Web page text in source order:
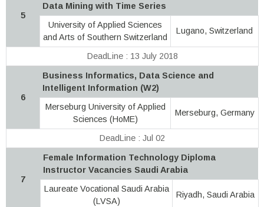
5
Data Mining with Time Series
University of Applied Sciences
and Arts of Southern Switzerland
Lugano, Switzerland
DeadLine : 13 July 2018
6
Business Informatics, Data Science and
Intelligent Information (W2)
Merseburg University of Applied
Sciences (HoME)
Merseburg, Germany
DeadLine : Jul 02
7
Female Information Technology Diploma
Instructor Vacancies Saudi Arabia
Laureate Vocational Saudi Arabia
(LVSA)
Riyadh, Saudi Arabia